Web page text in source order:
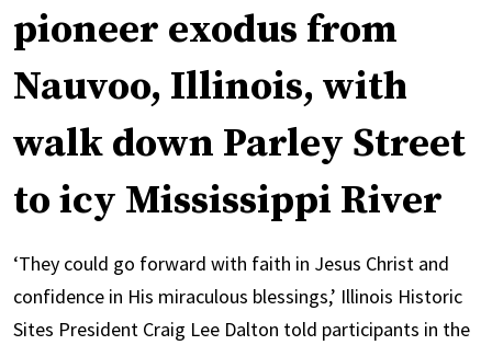
pioneer exodus from
Nauvoo, Illinois, with
walk down Parley Street
to icy Mississippi River
‘They could go forward with faith in Jesus Christ and
confidence in His miraculous blessings,’ Illinois Historic
Sites President Craig Lee Dalton told participants in the